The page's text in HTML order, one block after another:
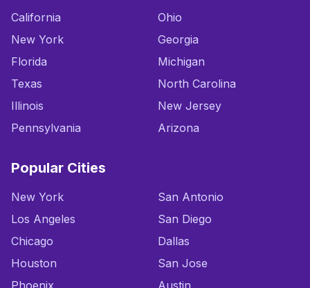
California
New York
Florida
Texas
Illinois
Pennsylvania
Ohio
Georgia
Michigan
North Carolina
New Jersey
Arizona
Popular Cities
New York
Los Angeles
Chicago
Houston
Phoenix
San Antonio
San Diego
Dallas
San Jose
Austin